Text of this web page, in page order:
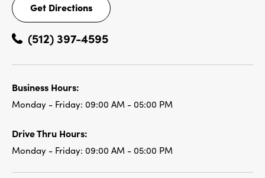
Get Directions
Get
Directions
(512) 397-4595
Business Hours:
Monday - Friday: 09:00 AM - 05:00 PM
Drive Thru Hours:
Monday - Friday: 09:00 AM - 05:00 PM